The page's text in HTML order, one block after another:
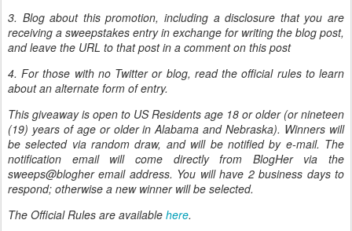
3. Blog about this promotion, including a disclosure that you are
receiving a sweepstakes entry in exchange for writing the blog post,
and leave the URL to that post in a comment on this post
4. For those with no Twitter or blog, read the official rules to learn
about an alternate form of entry.
This giveaway is open to US Residents age 18 or older (or nineteen
(19) years of age or older in Alabama and Nebraska). Winners will
be selected via random draw, and will be notified by e-mail. The
notification email will come directly from BlogHer via the
sweeps@blogher email address. You will have 2 business days to
respond; otherwise a new winner will be selected.
The Official Rules are available here.